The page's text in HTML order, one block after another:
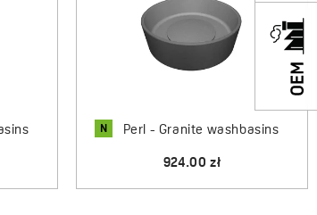
a bathroom that couples functionality with
N Perl - Granite washbasins
924.00 zł